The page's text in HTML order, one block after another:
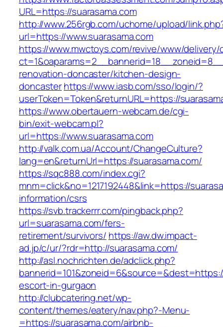
URL=https://suarasama.com
http://www.256rgb.com/uchome/upload/
url=https://www.suarasama.com
https://www.mwctoys.com/revive/www/delivery/
renovation-doncaster/kitchen-design-
doncasterhttps://www.iasb.com/sso/login/?
userToken=Token&returnURL=https://
https://www.obertauern-webcam.de/cgi-
bin/exit-webcam.pl?
url=https://www.suarasama.com
http://valk.com.ua/Account/ChangeCulture?
lang=en&returnUrl=https://suarasama.com/
https://sqc888.com/index.cgi?
mnm=click&no=1217192448&link=https://
information/csrs
https://svb.trackerrr.com/pingback.php?
url=suarasama.com/fers-
retirement/survivors/ https://aw.dw.impact-
ad.jp/c/ur/?rdr=http://suarasama.com/
http://asl.nochrichten.de/adclick.php?
escort-in-gurgaon
http://clubcatering.net/wp-
content/themes/eatery/nav.php?-Menu-
=https://suarasama.com/airbnb-